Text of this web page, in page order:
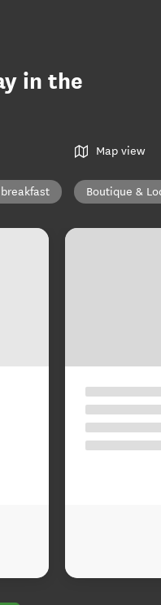
in the
Map view
Boutique &